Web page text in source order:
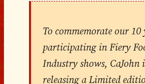
To commemorate our 10
participating in Fiery
Industry shows, CaJohn
releasing a Limited